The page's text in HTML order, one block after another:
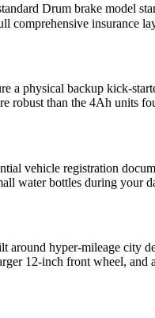
Drum brake model
comprehensive insurance
a physical backup kick-
robust than the 4Ah units
vehicle registration
water bottles during your
around hyper-mileage city
12-inch front wheel, and